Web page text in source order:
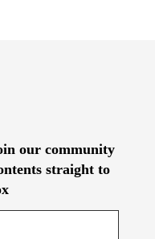
our community
straight to